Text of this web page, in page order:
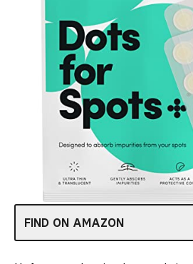
FIND ON AMAZON